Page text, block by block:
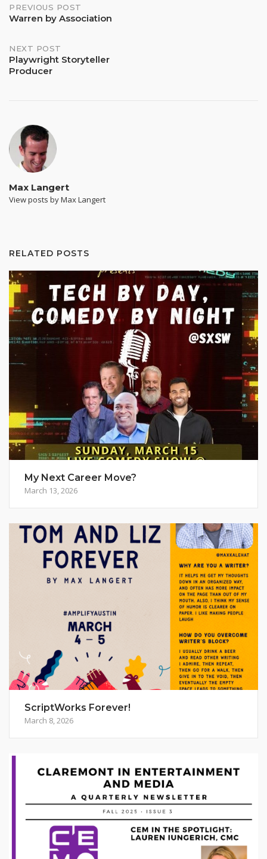
Post
PREVIOUS POST
Warren by Association
NEXT POST
Playwright Storyteller
Producer
Max Langert
View posts by Max Langert
RELATED POSTS
My Next Career Move?
March 13, 2026
ScriptWorks Forever!
March 8, 2026